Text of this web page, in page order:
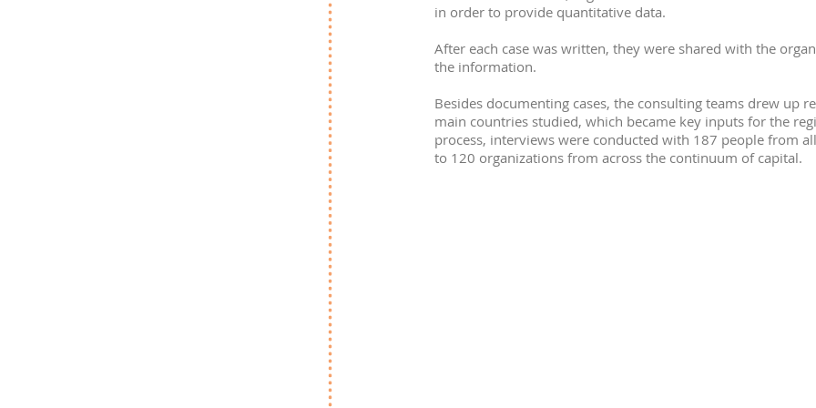
in order to provide quantitative data.
After each case was written, they were shared with the
the information.
Besides documenting cases, the consulting teams drew up
main countries studied, which became key inputs for the
process, interviews were conducted with 187 people from
to 120 organizations from across the continuum of capital.